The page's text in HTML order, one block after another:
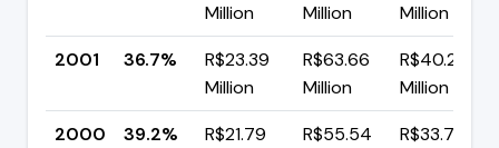
Million
Million
Million
2001
36.7%
R$23.39
Million
R$63.66
Million
R$40.27
Million
2000
39.2%
R$21.79
R$55.54
R$33.75